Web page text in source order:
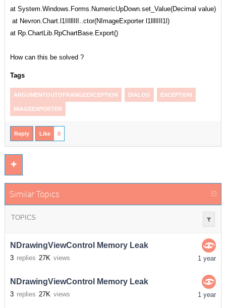
at System.Windows.Forms.NumericUpDown.set_Value(Decimal value)
at Nevron.Chart.l1IIlllIlI..ctor(NImageExporter l1llllIIl1l)
at Rp.ChartLib.RpChartBase.Export()
How can this be solved ?
Tags
ARGUMENTOUTOFRANGEEXCEPTION DIALOG EXCEPTION
IMAGEEXPORTER
Reply Like 0
Similar Topics
TOPICS
NDrawingViewControl Memory Leak
3 replies 27K views 1 year
NDrawingViewControl Memory Leak
3 replies 27K views 1 year